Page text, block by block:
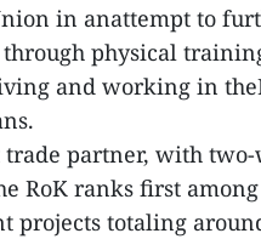
in anattempt to
physical
and working in
trade partner, with
RoK ranks first
projects totaling